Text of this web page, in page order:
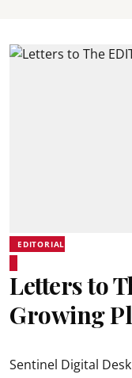
EDITORIAL
Letters to
Growing
Sentinel Digital Desk